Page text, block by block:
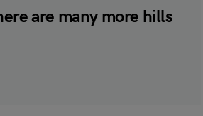
are many more hills